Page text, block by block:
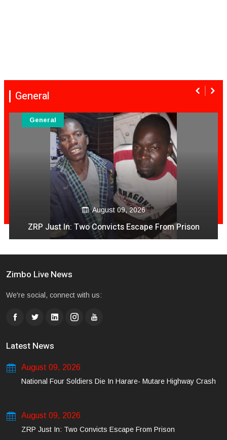
General
August 09, 2026
ZRP Just In: Two Convicts Escape From Prison
General
Zimbo Live News
We're social, connect with us:
Latest News
August 09, 2026
National Four Soldiers Die In Harare- Mutare Highway Crash
August 09, 2026
ZRP Just In: Two Convicts Escape From Prison